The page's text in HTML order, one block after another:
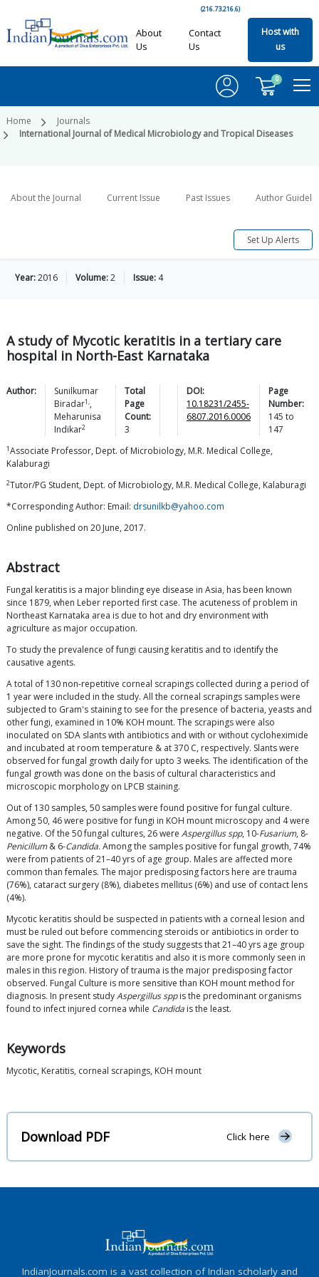
(216.73.216.6)
About
Us
Contact
Us
Host with
us
0
Home
Journals
International Journal of Medical Microbiology and Tropical Diseases
About the Journal Current Issue Past Issues Author
Set Up Alerts
Year:2016 Volume:2 Issue: 4
A study of Mycotic keratitis in a tertiary care
hospital in North-East Karnataka
Author:
Sunilkumar
Biradar1,,
Meharunisa
Indikar2
Total
Page
Count:
3
DOI:
10.18231/2455-
6807.2016.0006
Page
Number:
145 to
147
1Associate Professor, Dept. of Microbiology, M.R. Medical College,
Kalaburagi
2Tutor/PG Student, Dept. of Microbiology, M.R. Medical College, Kalaburagi
*Corresponding Author: Email: drsunilkb@yahoo.com
Online published on 20 June, 2017.
Abstract
Fungal keratitis is a major blinding eye disease in Asia, has been known
since 1879, when Leber reported first case. The acuteness of problem in
Northeast Karnataka area is due to hot and dry environment with
agriculture as major occupation.
To study the prevalence of fungi causing keratitis and to identify the
causative agents.
A total of 130 non-repetitive corneal scrapings collected during a period of
1 year were included in the study. All the corneal scrapings samples were
subjected to Gram's staining to see for the presence of bacteria, yeasts and
other fungi, examined in 10% KOH mount. The scrapings were also
inoculated on SDA slants with antibiotics and with or without cycloheximide
and incubated at room temperature & at 370 C, respectively. Slants were
observed for fungal growth daily for upto 3 weeks. The identification of the
fungal growth was done on the basis of cultural characteristics and
microscopic morphology on LPCB staining.
Out of 130 samples, 50 samples were found positive for fungal culture.
Among 50, 46 were positive for fungi in KOH mount microscopy and 4 were
negative. Of the 50 fungal cultures, 26 were Aspergillus spp, 10-Fusarium, 8-
Penicillum& 6-Candida.Among the samples positive for fungal growth, 74%
were from patients of 21–40 yrs of age group. Males are affected more
common than females. The major predisposing factors here are trauma
(76%), cataract surgery (8%), diabetes mellitus (6%) and use of contact lens
(4%).
Mycotic keratitis should be suspected in patients with a corneal lesion and
must be ruled out before commencing steroids or antibiotics in order to
save the sight. The findings of the study suggests that 21–40 yrs age group
are more prone for mycotic keratitis and also it is more commonly seen in
males in this region. History of trauma is the major predisposing factor
observed. Fungal Culture is more sensitive than KOH mount method for
diagnosis. In present studyAspergillus sppis the predominant organisms
found to infect injured cornea while Candida is the least.
Keywords
Mycotic, Keratitis, corneal scrapings, KOH mount
Download PDF Click here
IndianJournals.com is a vast collection of Indian scholarly and